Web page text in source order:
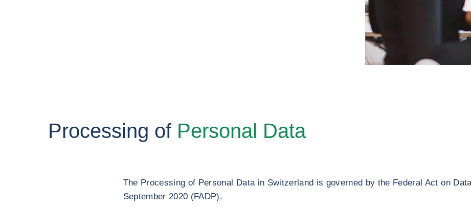
Processing of Personal Data
The Processing of Personal Data in Switzerland is governed by the Federal Act on
September 2020 (FADP).